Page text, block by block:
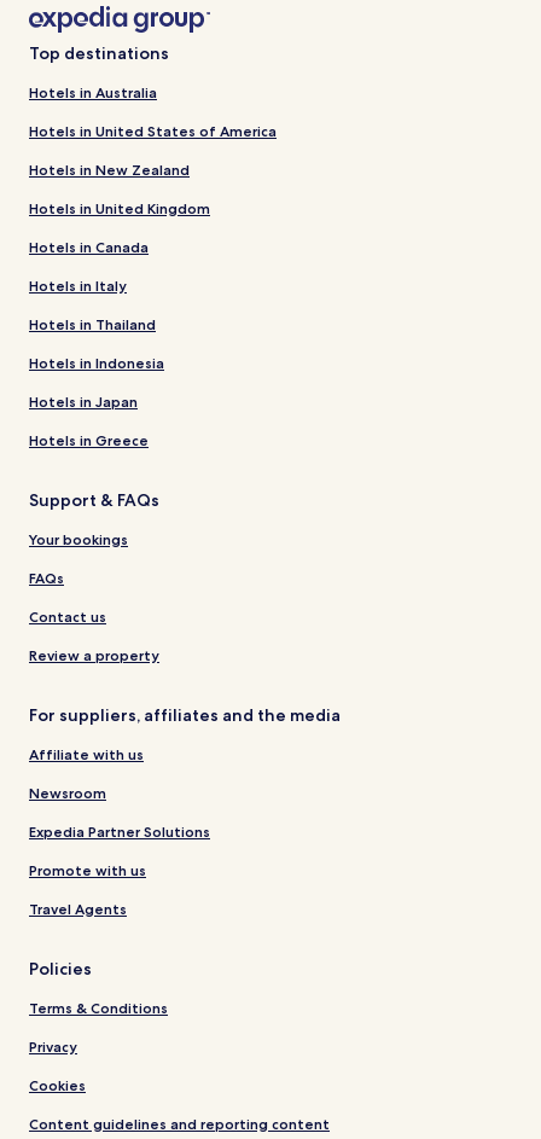
Top destinations
Hotels in Australia
Hotels in United States of America
Hotels in New Zealand
Hotels in United Kingdom
Hotels in Canada
Hotels in Italy
Hotels in Thailand
Hotels in Indonesia
Hotels in Japan
Hotels in Greece
Support & FAQs
Your bookings
FAQs
Contact us
Review a property
For suppliers, affiliates and the media
Affiliate with us
Newsroom
Expedia Partner Solutions
Promote with us
Travel Agents
Policies
Terms & Conditions
Privacy
Cookies
Content guidelines and reporting content